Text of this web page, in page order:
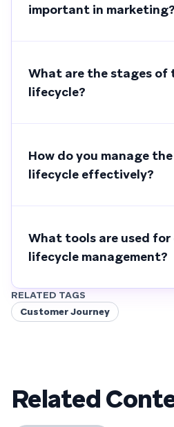
important in marketing?
What are the stages of
lifecycle?
How do you manage
lifecycle effectively?
What tools are used for
lifecycle management?
RELATED TAGS
Customer Journey
Related